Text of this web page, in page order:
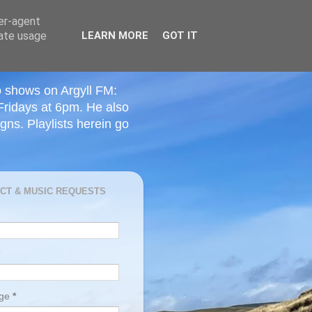
on Argyll FM:
at 6pm. He also
Playlists herein go
& MUSIC REQUESTS
*
agent
usage
LEARN MORE GOT IT